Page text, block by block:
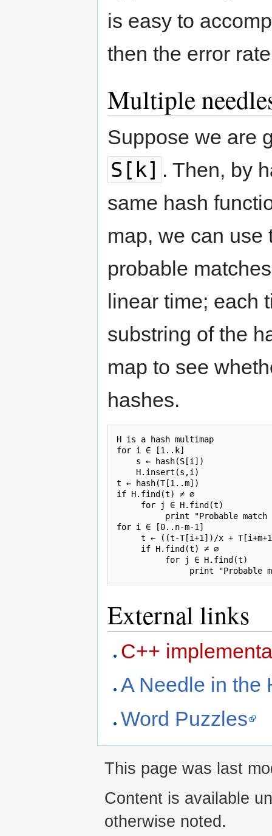
is easy to
then the error
Multiple
Suppose we are
S[k] . Then, by
same hash
map, we can use
probable
linear time; each
substring of the
map to see
hashes.
H is a hash multimap
for i ∈ [1..k]
    s ← hash(S[i])
    H.insert(s,i)
t ← hash(T[1..m])
if H.find(t) ≠ ∅
     for j ∈ H.find(t)
print "Probable
for i ∈ [0..n-m-1]
t ← ((t-T[i+1])/x +
     if H.find(t) ≠ ∅
          for j ∈ H.find(t)
External links
C++
A Needle in the
Word Puzzles
This page was last
Content is available
otherwise noted.